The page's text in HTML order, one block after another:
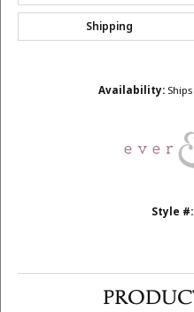
Shipping
Availability:
Style #: